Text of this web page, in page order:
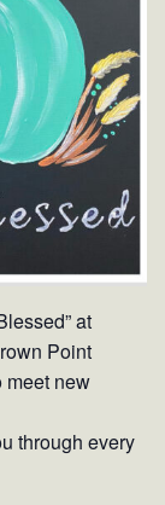
at
Point
meet new
through every